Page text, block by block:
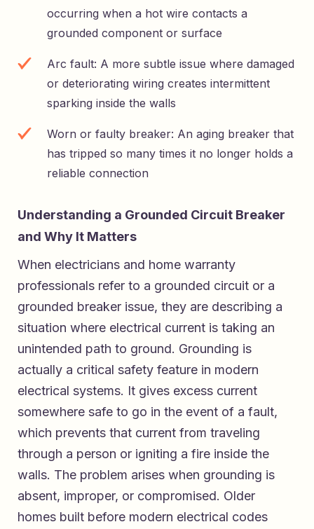
occurring when a hot wire contacts a
grounded component or surface
Arc fault: A more subtle issue where damaged
or deteriorating wiring creates intermittent
sparking inside the walls
Worn or faulty breaker: An aging breaker that
has tripped so many times it no longer holds a
reliable connection
Understanding a Grounded Circuit Breaker
and Why It Matters
When electricians and home warranty
professionals refer to a grounded circuit or a
grounded breaker issue, they are describing a
situation where electrical current is taking an
unintended path to ground. Grounding is
actually a critical safety feature in modern
electrical systems. It gives excess current
somewhere safe to go in the event of a fault,
which prevents that current from traveling
through a person or igniting a fire inside the
walls. The problem arises when grounding is
absent, improper, or compromised. Older
homes built before modern electrical codes